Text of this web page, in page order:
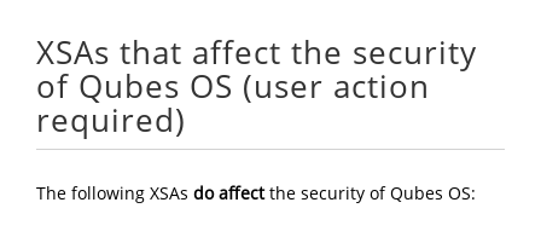
XSAs that affect the security
of Qubes OS (user action
required)
The following XSAs do affectthe security of Qubes OS: